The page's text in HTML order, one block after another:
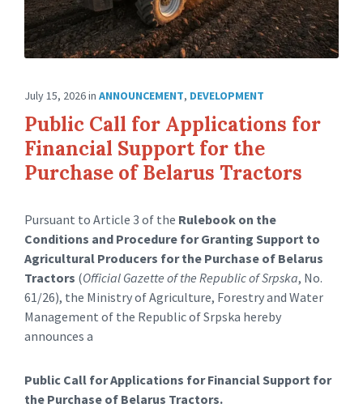
July 15, 2026in ANNOUNCEMENT, DEVELOPMENT
Public Call for Applications for
Financial Support for the
Purchase of Belarus Tractors
Pursuant to Article 3 of the Rulebook on the
Conditions and Procedure for Granting Support to
Agricultural Producers for the Purchase of Belarus
Tractors (Official Gazette of the Republic of Srpska, No.
61/26), the Ministry of Agriculture, Forestry and Water
Management of the Republic of Srpska hereby
announces a
Public Call for Applications for Financial Support for
the Purchase of Belarus Tractors.